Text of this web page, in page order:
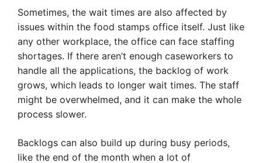
Sometimes, the wait times are also affected by
issues within the food stamps office itself. Just like
any other workplace, the office can face staffing
shortages. If there aren’t enough caseworkers to
handle all the applications, the backlog of work
grows, which leads to longer wait times. The staff
might be overwhelmed, and it can make the whole
process slower.
Backlogs can also build up during busy periods,
like the end of the month when a lot of